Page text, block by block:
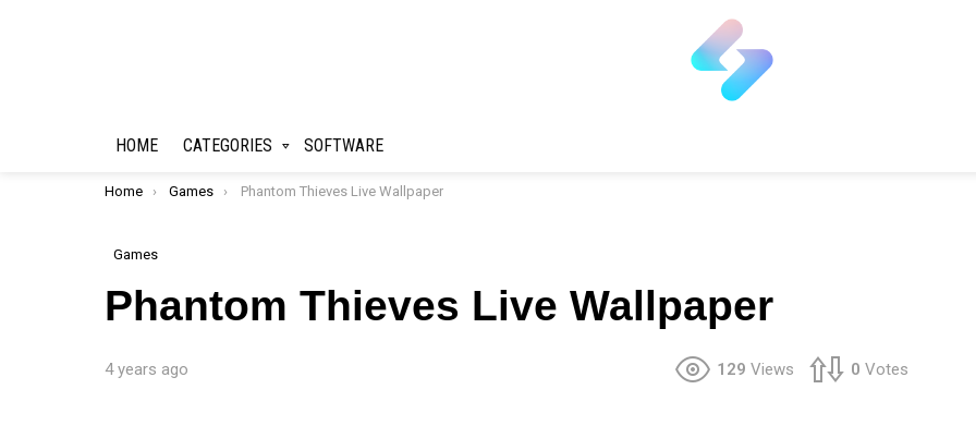
HOME CATEGORIES SOFTWARE
You are here:
Home Games Phantom Thieves Live Wallpaper
Games
Phantom Thieves Live Wallpaper
4 years ago 129 Views 0 Votes